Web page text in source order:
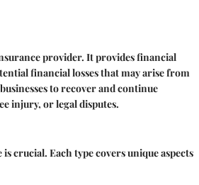
provider. It provides financial
financial losses that may arise from
to recover and continue
injury, or legal disputes.
crucial. Each type covers unique aspects